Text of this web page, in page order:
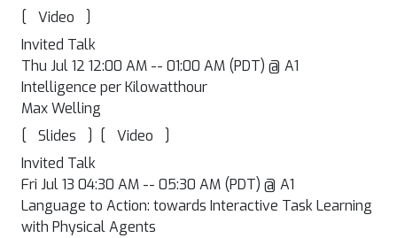
[
Video
]
Invited Talk
Thu Jul 12 12:00 AM -- 01:00 AM (PDT) @ A1
Intelligence per Kilowatthour
Max Welling
[
Slides ] [ Video
]
Invited Talk
Fri Jul 13 04:30 AM -- 05:30 AM (PDT) @ A1
Language to Action: towards Interactive Task Learning
with Physical Agents